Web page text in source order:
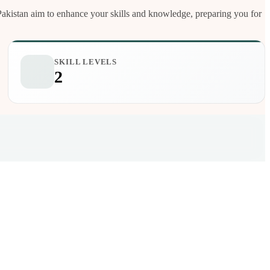
aim to enhance your skills and knowledge, preparing you for
SKILL LEVELS
2